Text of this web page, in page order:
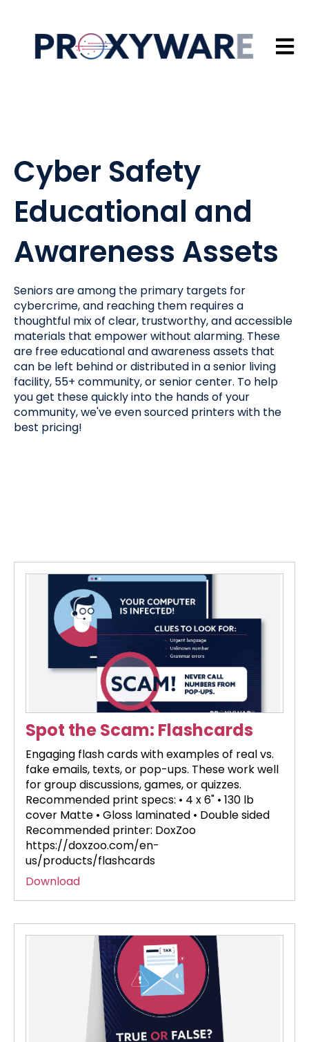
Open
Cyber Safety
Educational and
Awareness Assets
Seniors are among the primary targets for
cybercrime, and reaching them requires a
thoughtful mix of clear, trustworthy, and accessible
materials that empower without alarming. These
are free educational and awareness assets that
can be left behind or distributed in a senior living
facility, 55+ community, or senior center. To help
you get these quickly into the hands of your
community, we've even sourced printers with the
best pricing!
Spot the Scam: Flashcards
Engaging flash cards with examples of real vs.
fake emails, texts, or pop-ups. These work well
for group discussions, games, or quizzes.
Recommended print specs: • 4 x 6" • 130 lb
cover Matte • Gloss laminated • Double sided
Recommended printer: DoxZoo
https://doxzoo.com/en-
us/products/flashcards
Download